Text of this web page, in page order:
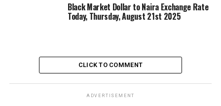
Black Market Dollar to Naira Exchange Rate
Today, Thursday, August 21st 2025
CLICK TO COMMENT
ADVERTISEMENT